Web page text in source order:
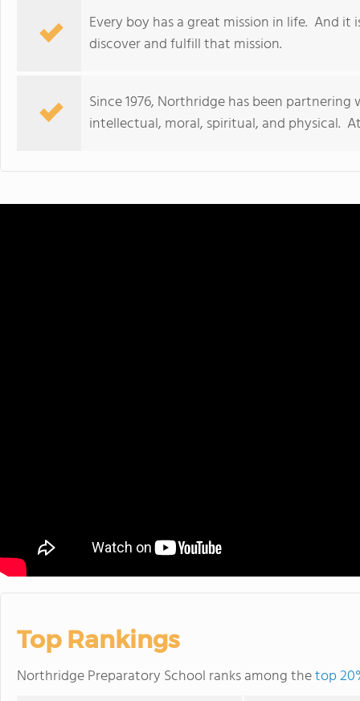
Every boy has a great mission in life. And
discover and fulfill that mission.
Since 1976, Northridge has been
intellectual, moral, spiritual, and physical.
Top Rankings
Northridge Preparatory School ranks among thetop